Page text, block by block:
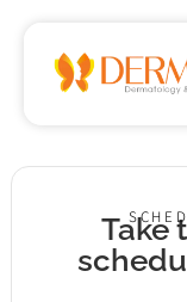
Take